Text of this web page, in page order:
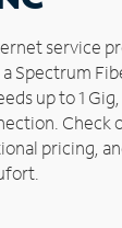
service
Spectrum
up to 1
Check
pricing,